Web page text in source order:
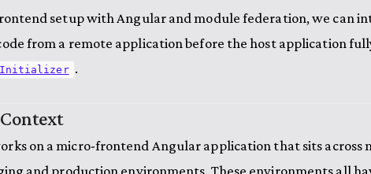
setup with Angular and module federation, we can
from a remote application before the host application
.
on a micro-frontend Angular application that sits
and production environments. These environments all